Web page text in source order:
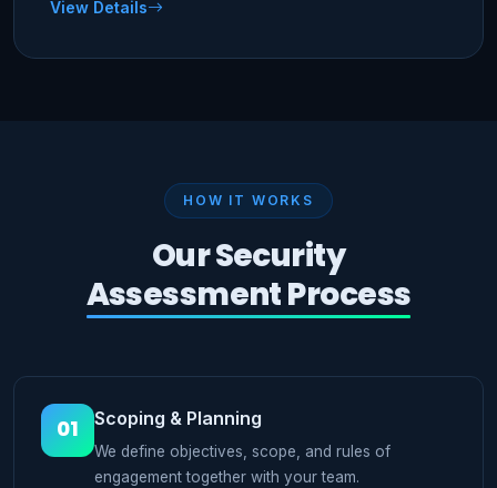
View Details
HOW IT WORKS
Our Security
Assessment Process
01 Scoping & Planning
We define objectives, scope, and rules of
engagement together with your team.